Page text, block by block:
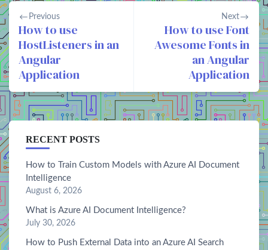
Previous
How to use
HostListeners in an
Angular
Application
Next
How to use Font
Awesome Fonts in
an Angular
Application
RECENT POSTS
How to Train Custom Models with Azure AI Document
Intelligence
August 6, 2026
What is Azure AI Document Intelligence?
July 30, 2026
How to Push External Data into an Azure AI Search